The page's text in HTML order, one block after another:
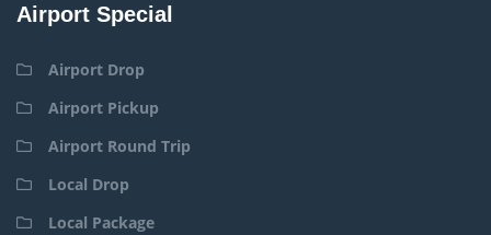
Airport Special
Airport Drop
Airport Pickup
Airport Round Trip
Local Drop
Local Package